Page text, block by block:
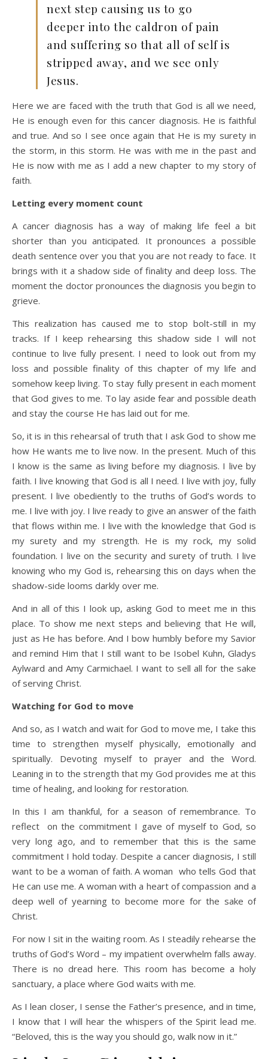
next step causing us to go
deeper into the caldron of pain
and suffering so that all of self is
stripped away, and we see only
Jesus.
Here we are faced with the truth that God is all we need,
He is enough even for this cancer diagnosis. He is faithful
and true. And so I see once again that He is my surety in
the storm, in this storm. He was with me in the past and
He is now with me as I add a new chapter to my story of
faith.
Letting every moment count
A cancer diagnosis has a way of making life feel a bit
shorter than you anticipated. It pronounces a possible
death sentence over you that you are not ready to face. It
brings with it a shadow side of finality and deep loss. The
moment the doctor pronounces the diagnosis you begin to
grieve.
This realization has caused me to stop bolt-still in my
tracks. If I keep rehearsing this shadow side I will not
continue to live fully present. I need to look out from my
loss and possible finality of this chapter of my life and
somehow keep living. To stay fully present in each moment
that God gives to me. To lay aside fear and possible death
and stay the course He has laid out for me.
So, it is in this rehearsal of truth that I ask God to show me
how He wants me to live now. In the present. Much of this
I know is the same as living before my diagnosis. I live by
faith. I live knowing that God is all I need. I live with joy, fully
present. I live obediently to the truths of God’s words to
me. I live with joy. I live ready to give an answer of the faith
that flows within me. I live with the knowledge that God is
my surety and my strength. He is my rock, my solid
foundation. I live on the security and surety of truth. I live
knowing who my God is, rehearsing this on days when the
shadow-side looms darkly over me.
And in all of this I look up, asking God to meet me in this
place. To show me next steps and believing that He will,
just as He has before. And I bow humbly before my Savior
and remind Him that I still want to be Isobel Kuhn, Gladys
Aylward and Amy Carmichael. I want to sell all for the sake
of serving Christ.
Watching for God to move
And so, as I watch and wait for God to move me, I take this
time to strengthen myself physically, emotionally and
spiritually. Devoting myself to prayer and the Word.
Leaning in to the strength that my God provides me at this
time of healing, and looking for restoration.
In this I am thankful, for a season of remembrance. To
reflect on the commitment I gave of myself to God, so
very long ago, and to remember that this is the same
commitment I hold today. Despite a cancer diagnosis, I still
want to be a woman of faith. A woman who tells God that
He can use me. A woman with a heart of compassion and a
deep well of yearning to become more for the sake of
Christ.
For now I sit in the waiting room. As I steadily rehearse the
truths of God’s Word – my impatient overwhelm falls away.
There is no dread here. This room has become a holy
sanctuary, a place where God waits with me.
As I lean closer, I sense the Father’s presence, and in time,
I know that I will hear the whispers of the Spirit lead me.
“Beloved, this is the way you should go, walk now in it.”